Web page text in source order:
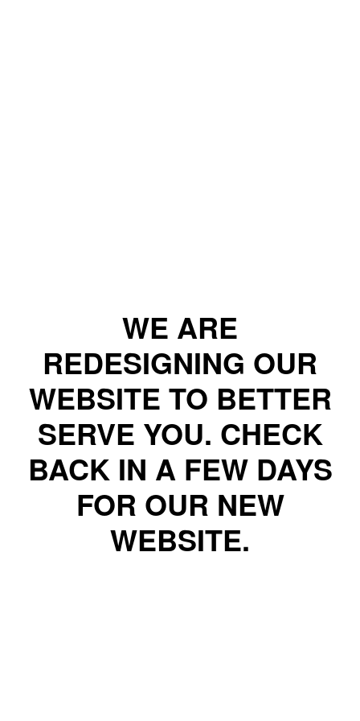
WE ARE
REDESIGNING OUR
WEBSITE TO BETTER
SERVE YOU. CHECK
BACK IN A FEW DAYS
FOR OUR NEW
WEBSITE.